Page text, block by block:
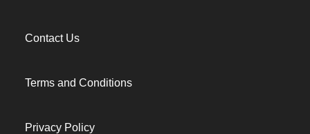
Contact Us
Terms and Conditions
Privacy Policy